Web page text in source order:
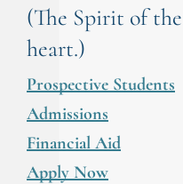
(The Spirit of
heart.)
Prospective Students
Admissions
Financial Aid
Apply Now